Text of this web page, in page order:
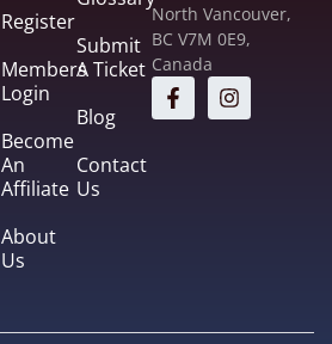
Register
Members
Login
Become
An
Affiliate
About
Us
Submit
A Ticket
Blog
Contact
Us
North Vancouver,
BC V7M 0E9,
Canada